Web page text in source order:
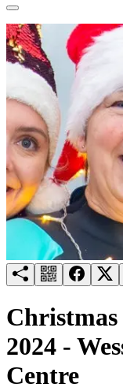
Try for free Login
2024 -
Centre